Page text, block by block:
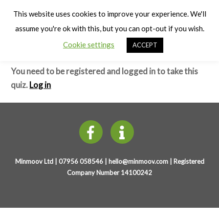
Early Years Physical Development
(4-7 years)
Co-ordination – Test
You need to be registered and logged in to take this
quiz.Log in
Minmoov Ltd | 07956 058546 | hello@minmoov.com| Registered
Company Number 14100242
This website uses cookies to improve your experience. We'll
assume you're ok with this, but you can opt-out if you wish.
Cookie settings
ACCEPT